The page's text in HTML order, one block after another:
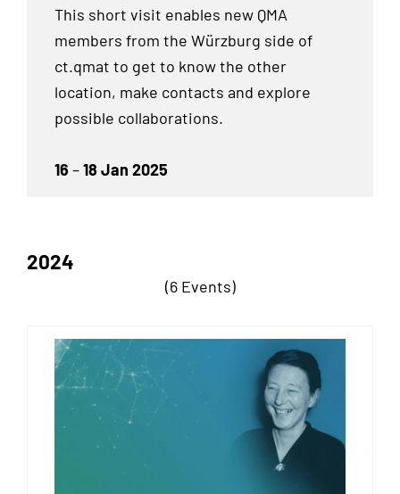
This short visit enables new QMA
members from the Würzburg side of
ct.qmat to get to know the other
location, make contacts and explore
possible collaborations.
16 –18 Jan 2025
2024
(6 Events)